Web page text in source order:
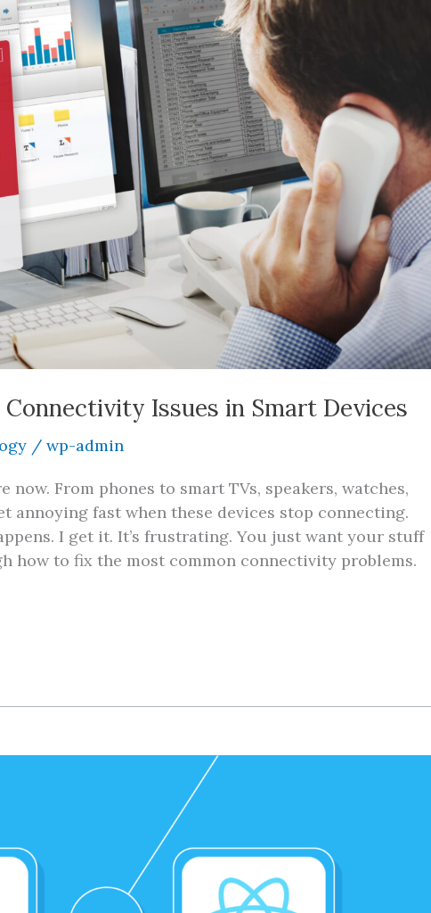
Issues in Smart Devices
/ wp-admin
now. From phones to smart TVs, speakers, watches,
annoying fast when these devices stop connecting.
I get it. It’s frustrating. You just want your stuff
how to fix the most common connectivity problems.